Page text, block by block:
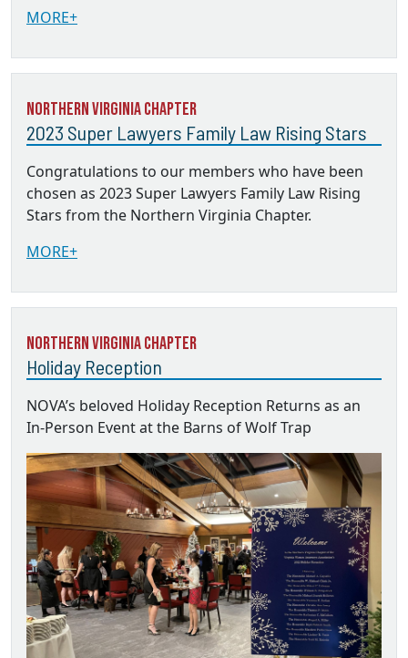
MORE+
Northern Virginia Chapter
2023 Super Lawyers Family Law Rising Stars
Congratulations to our members who have been
chosen as 2023 Super Lawyers Family Law Rising
Stars from the Northern Virginia Chapter.
MORE+
Northern Virginia Chapter
Holiday Reception
NOVA’s beloved Holiday Reception Returns as an
In-Person Event at the Barns of Wolf Trap